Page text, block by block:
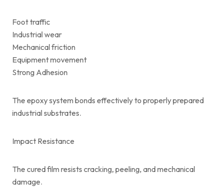
Foot traffic
Industrial wear
Mechanical friction
Equipment movement
Strong Adhesion
The epoxy system bonds effectively to properly prepared
industrial substrates.
Impact Resistance
The cured film resists cracking, peeling, and mechanical
damage.